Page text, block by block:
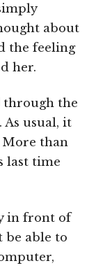
about
the feeling
her.
through the
As usual, it
More than
last time
in front of
be able to